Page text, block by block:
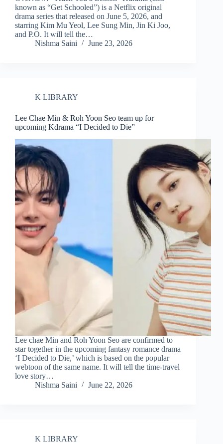
known as “Get Schooled”) is a Netflix original
drama series that released on June 5, 2026, and
starring Kim Mu Yeol, Lee Sung Min, Jin Ki Joo,
and P.O. It will tell the…
Nishma Saini
June 23, 2026
K LIBRARY
Lee Chae Min & Roh Yoon Seo team up for
upcoming Kdrama “I Decided to Die”
Lee chae Min and Roh Yoon Seo are confirmed to
star together in the upcoming fantasy romance drama
‘I Decided to Die,’ which is based on the popular
webtoon of the same name. It will tell the time-travel
love story…
Nishma Saini
June 22, 2026
K LIBRARY